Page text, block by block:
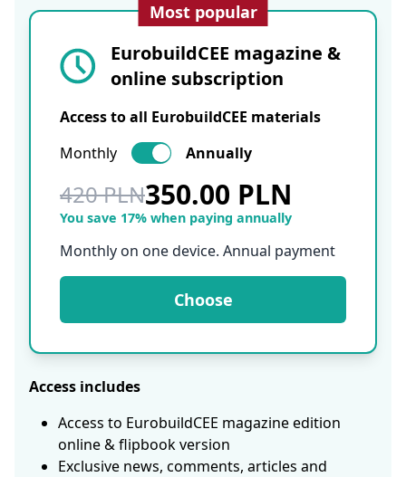
Most popular
EurobuildCEE magazine &
online subscription
Access to all EurobuildCEE materials
Monthly
Annually
420 PLN350.00 PLN
You save 17% when paying annually
Monthly on one device. Annual payment
Choose
Access includes
Access to EurobuildCEE magazine edition
online & flipbook version
Exclusive news, comments, articles and